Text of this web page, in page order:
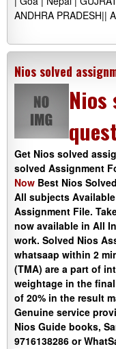
ANDHRA PRADESH||
Nios solved
Nios
Get Nios solved
solved Assignment
Now Best Nios
All subjects
Assignment File.
now available in All
work. Solved Nios
whatsaap within 2
(TMA) are a part of
weightage in the
of 20% in the result
Genuine service
Nios Guide books,
9716138286 or